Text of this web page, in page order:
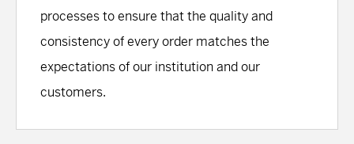
processes to ensure that the quality and
consistency of every order matches the
expectations of our institution and our
customers.